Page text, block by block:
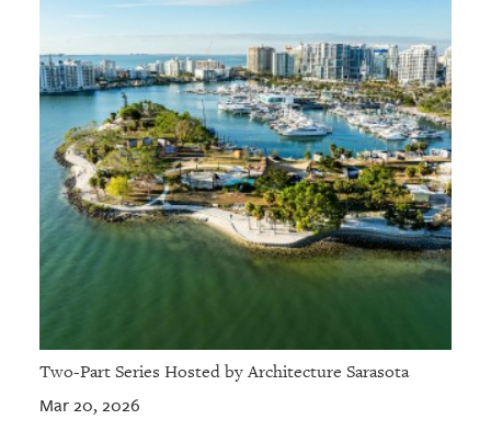
Two-Part Series Hosted by Architecture Sarasota
Mar 20, 2026